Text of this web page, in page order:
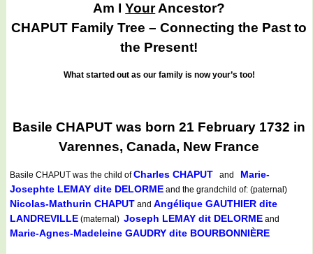
Am IYourAncestor?
CHAPUT Family Tree – Connecting the Past to
the Present!
What started out as our family is now your’s too!
Basile CHAPUT was born 21 February 1732 in
Varennes, Canada, New France
Basile CHAPUT was the child ofCharles CHAPUT and Marie-
Josephte LEMAY dite DELORME and the grandchild of: (paternal)
Nicolas-Mathurin CHAPUT and Angélique GAUTHIER dite
LANDREVILLE (maternal) Joseph LEMAY dit DELORME and
Marie-Agnes-Madeleine GAUDRY dite BOURBONNIÈRE